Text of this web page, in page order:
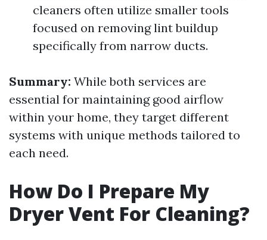
cleaners often utilize smaller tools
focused on removing lint buildup
specifically from narrow ducts.
Summary: While both services are
essential for maintaining good airflow
within your home, they target different
systems with unique methods tailored to
each need.
How Do I Prepare My
Dryer Vent For Cleaning?